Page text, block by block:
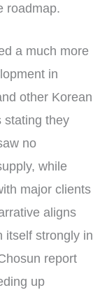
roadmap.
a much more
in
other Korean
stating they
no
while
major clients
aligns
itself strongly in
report
up